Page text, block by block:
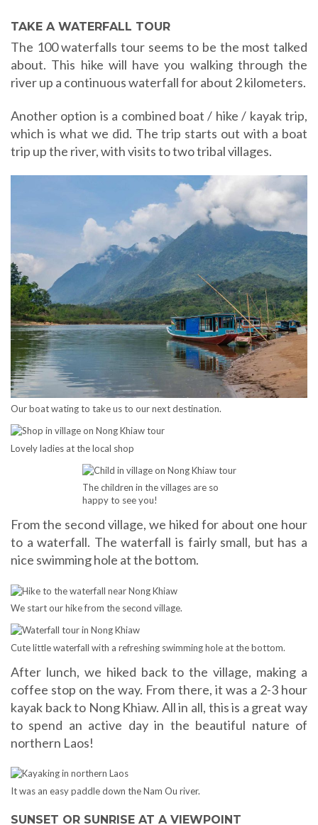
TAKE A WATERFALL TOUR
The 100 waterfalls tour seems to be the most talked
about. This hike will have you walking through the
river up a continuous waterfall for about 2 kilometers.
Another option is a combined boat / hike / kayak trip,
which is what we did. The trip starts out with a boat
trip up the river, with visits to two tribal villages.
Our boat wating to take us to our next destination.
Lovely ladies at the local shop
The children in the villages are so
happy to see you!
From the second village, we hiked for about one hour
to a waterfall. The waterfall is fairly small, but has a
nice swimming hole at the bottom.
We start our hike from the second village.
Cute little waterfall with a refreshing swimming hole at the bottom.
After lunch, we hiked back to the village, making a
coffee stop on the way. From there, it was a 2-3 hour
kayak back to Nong Khiaw. All in all, this is a great way
to spend an active day in the beautiful nature of
northern Laos!
It was an easy paddle down the Nam Ou river.
SUNSET OR SUNRISE AT A VIEWPOINT